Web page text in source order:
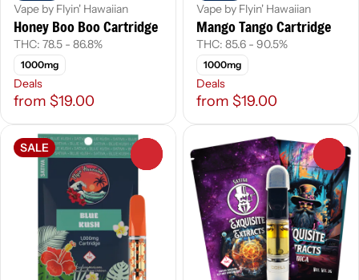
Vape by Flyin' Hawaiian
Honey Boo Boo Cartridge
THC: 78.5 - 86.8%
1000mg
Deals
from $19.00
Vape by Flyin' Hawaiian
Mango Tango Cartridge
THC: 85.6 - 90.5%
1000mg
Deals
from $19.00
SALE